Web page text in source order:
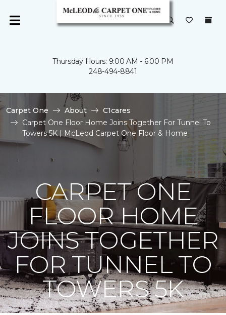
Thursday Hours: 9:00 AM - 6:00 PM
248-494-8841
Carpet One About
C1cares
Carpet One Floor Home Joins Together For Tunnel To
Towers 5K | McLeod Carpet One Floor & Home
CARPET ONE
FLOOR HOME
JOINS TOGETHER
FOR TUNNEL TO
TOWERS 5K